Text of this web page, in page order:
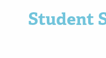
Student